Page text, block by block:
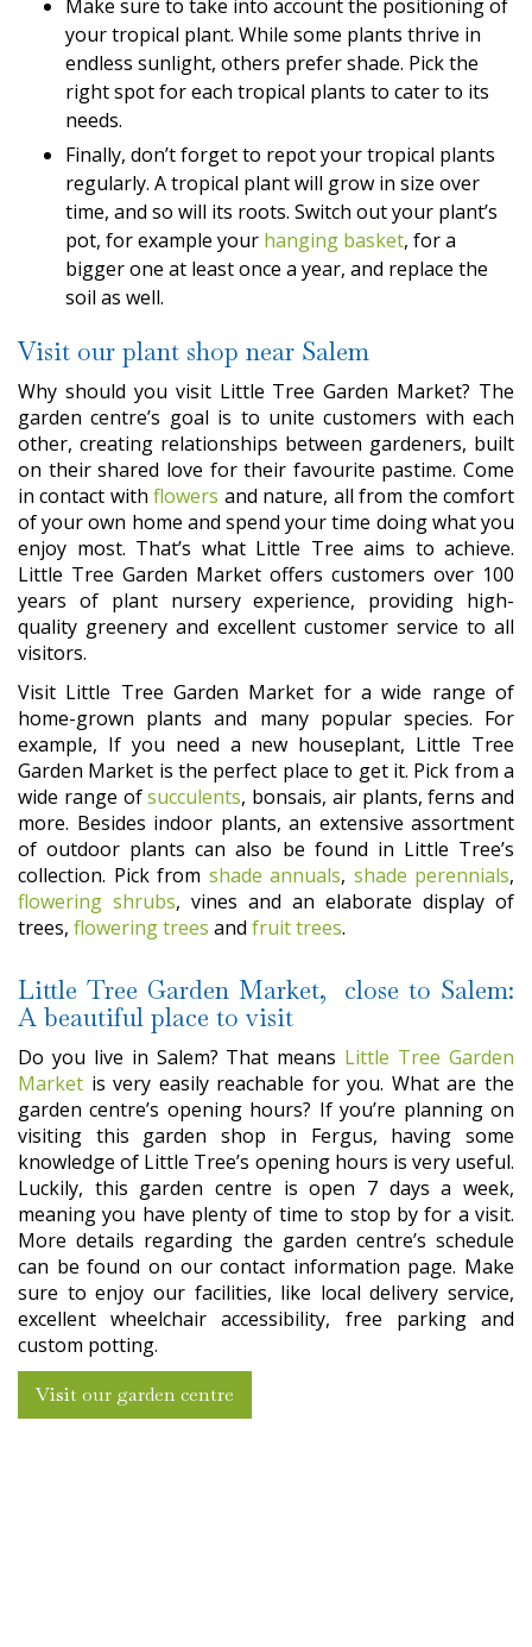
Make sure to take into account the positioning of
your tropical plant. While some plants thrive in
endless sunlight, others prefer shade. Pick the
right spot for each tropical plants to cater to its
needs.
Finally, don’t forget to repot your tropical plants
regularly. A tropical plant will grow in size over
time, and so will its roots. Switch out your plant’s
pot, for example your hanging basket, for a
bigger one at least once a year, and replace the
soil as well.
Visit our plant shop near Salem
Why should you visit Little Tree Garden Market? The
garden centre’s goal is to unite customers with each
other, creating relationships between gardeners, built
on their shared love for their favourite pastime. Come
in contact withflowers and nature, all from the comfort
of your own home and spend your time doing what you
enjoy most. That’s what Little Tree aims to achieve.
Little Tree Garden Market offers customers over 100
years of plant nursery experience, providing high-
quality greenery and excellent customer service to all
visitors.
Visit Little Tree Garden Market for a wide range of
home-grown plants and many popular species. For
example, If you need a new houseplant, Little Tree
Garden Market is the perfect place to get it. Pick from a
wide range ofsucculents, bonsais, air plants, ferns and
more. Besides indoor plants, an extensive assortment
of outdoor plants can also be found in Little Tree’s
collection. Pick from shade annuals, shade perennials,
flowering shrubs, vines and an elaborate display of
trees, flowering trees and fruit trees.
Little Tree Garden Market, close to Salem:
A beautiful place to visit
Do you live in Salem? That means Little Tree Garden
Market is very easily reachable for you. What are the
garden centre’s opening hours? If you’re planning on
visiting this garden shop in Fergus, having some
knowledge of Little Tree’s opening hours is very useful.
Luckily, this garden centre is open 7 days a week,
meaning you have plenty of time to stop by for a visit.
More details regarding the garden centre’s schedule
can be found on our contact information page. Make
sure to enjoy our facilities, like local delivery service,
excellent wheelchair accessibility, free parking and
custom potting.
Visit our garden centre